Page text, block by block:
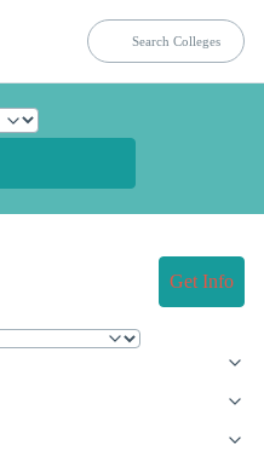
Get Info